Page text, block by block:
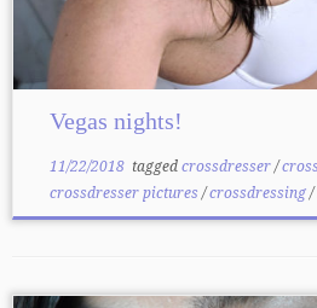
Vegas nights!
11/22/2018taggedcrossdresser/
crossdresser pictures/crossdressing/